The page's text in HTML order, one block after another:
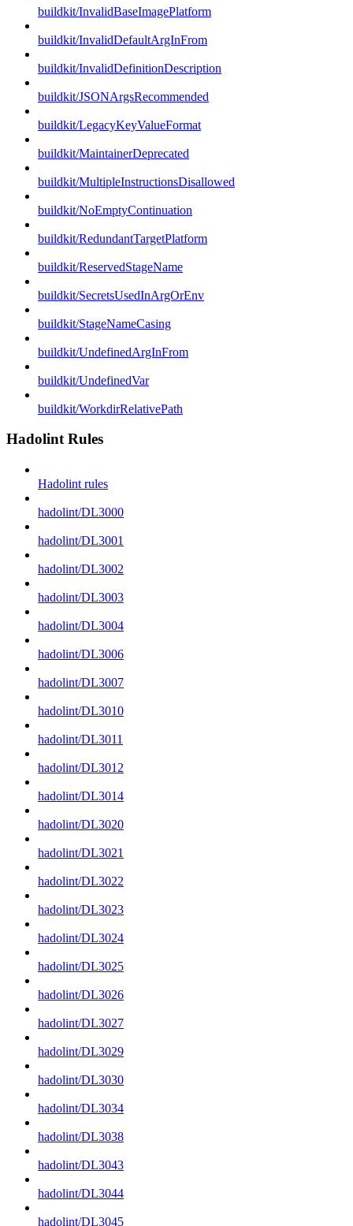
buildkit/InvalidBaseImagePlatform
buildkit/InvalidDefaultArgInFrom
buildkit/InvalidDefinitionDescription
buildkit/JSONArgsRecommended
buildkit/LegacyKeyValueFormat
buildkit/MaintainerDeprecated
buildkit/MultipleInstructionsDisallowed
buildkit/NoEmptyContinuation
buildkit/RedundantTargetPlatform
buildkit/ReservedStageName
buildkit/SecretsUsedInArgOrEnv
buildkit/StageNameCasing
buildkit/UndefinedArgInFrom
buildkit/UndefinedVar
buildkit/WorkdirRelativePath
Hadolint Rules
Hadolint rules
hadolint/DL3000
hadolint/DL3001
hadolint/DL3002
hadolint/DL3003
hadolint/DL3004
hadolint/DL3006
hadolint/DL3007
hadolint/DL3010
hadolint/DL3011
hadolint/DL3012
hadolint/DL3014
hadolint/DL3020
hadolint/DL3021
hadolint/DL3022
hadolint/DL3023
hadolint/DL3024
hadolint/DL3025
hadolint/DL3026
hadolint/DL3027
hadolint/DL3029
hadolint/DL3030
hadolint/DL3034
hadolint/DL3038
hadolint/DL3043
hadolint/DL3044
hadolint/DL3045